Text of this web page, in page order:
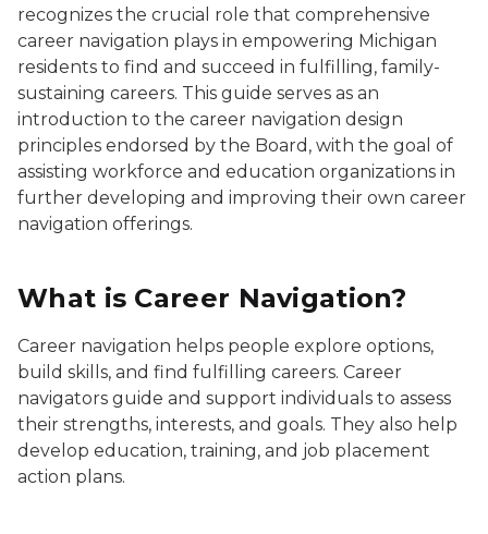
recognizes the crucial role that comprehensive
career navigation plays in empowering Michigan
residents to find and succeed in fulfilling, family-
sustaining careers. This guide serves as an
introduction to the career navigation design
principles endorsed by the Board, with the goal of
assisting workforce and education organizations in
further developing and improving their own career
navigation offerings.
What is Career Navigation?
Career navigation helps people explore options,
build skills, and find fulfilling careers. Career
navigators guide and support individuals to assess
their strengths, interests, and goals. They also help
develop education, training, and job placement
action plans.